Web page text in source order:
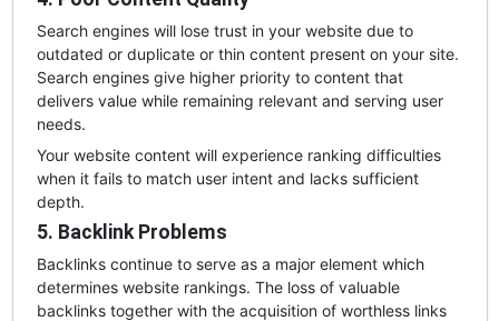
Search engines will lose trust in your website due to
outdated or duplicate or thin content present on your site.
Search engines give higher priority to content that
delivers value while remaining relevant and serving user
needs.
Your website content will experience ranking difficulties
when it fails to match user intent and lacks sufficient
depth.
5. Backlink Problems
Backlinks continue to serve as a major element which
determines website rankings. The loss of valuable
backlinks together with the acquisition of worthless links